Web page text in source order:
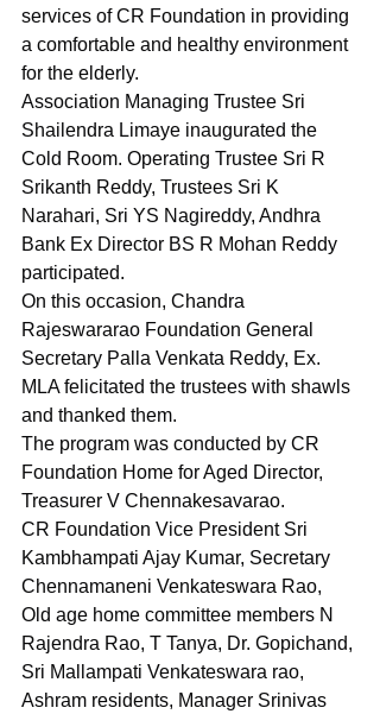
services of CR Foundation in providing
a comfortable and healthy environment
for the elderly.
Association Managing Trustee Sri
Shailendra Limaye inaugurated the
Cold Room. Operating Trustee Sri R
Srikanth Reddy, Trustees Sri K
Narahari, Sri YS Nagireddy, Andhra
Bank Ex Director BS R Mohan Reddy
participated.
On this occasion, Chandra
Rajeswararao Foundation General
Secretary Palla Venkata Reddy, Ex.
MLA felicitated the trustees with shawls
and thanked them.
The program was conducted by CR
Foundation Home for Aged Director,
Treasurer V Chennakesavarao.
CR Foundation Vice President Sri
Kambhampati Ajay Kumar, Secretary
Chennamaneni Venkateswara Rao,
Old age home committee members N
Rajendra Rao, T Tanya, Dr. Gopichand,
Sri Mallampati Venkateswara rao,
Ashram residents, Manager Srinivas